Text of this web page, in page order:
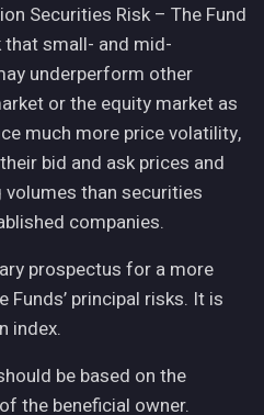
Securities Risk – The Fund
small- and mid-
underperform other
or the equity market as
much more price volatility,
bid and ask prices and
than securities
companies.
prospectus for a more
principal risks. It is
index.
be based on the
the beneficial owner.